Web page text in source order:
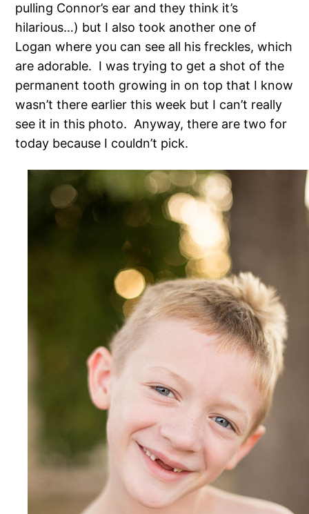
pulling Connor’s ear and they think it’s
hilarious…) but I also took another one of
Logan where you can see all his freckles, which
are adorable. I was trying to get a shot of the
permanent tooth growing in on top that I know
wasn’t there earlier this week but I can’t really
see it in this photo. Anyway, there are two for
today because I couldn’t pick.